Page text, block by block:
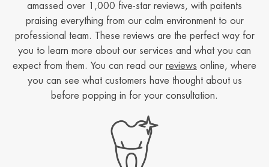
amassed over 1,000 five-star reviews, with paitents
praising everything from our calm environment to our
professional team. These reviews are the perfect way for
you to learn more about our services and what you can
expect from them. You can read our reviews online, where
you can see what customers have thought about us
before popping in for your consultation.